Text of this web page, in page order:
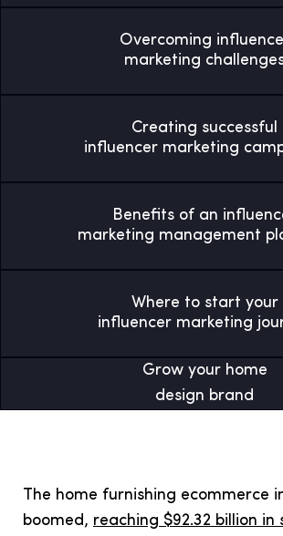
Overcoming
marketing
Creating successful
influencer marketing
Benefits of an
marketing management
Where to start your
influencer marketing
Grow your home
design brand
The home furnishing ecommerce
boomed, reaching $92.32 billion in